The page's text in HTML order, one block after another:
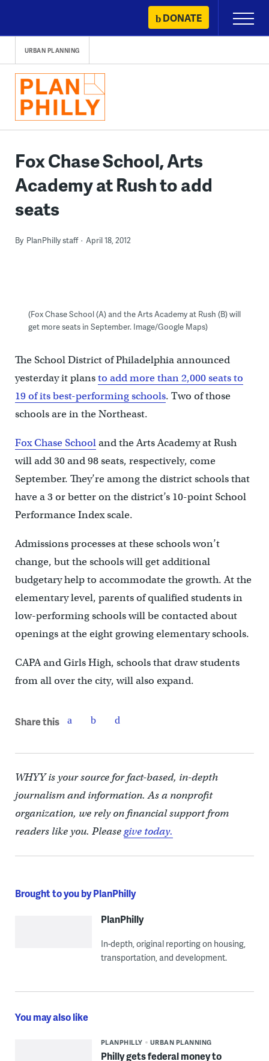
content
DONATE
Primary
Menu
URBAN PLANNING
Fox Chase School, Arts
Academy at Rush to add
seats
By PlanPhilly staff April 18, 2012
(Fox Chase School (A) and the Arts Academy at Rush (B) will
get more seats in September. Image/Google Maps)
The School District of Philadelphia announced
yesterday it plansto add more than 2,000 seats to
19 of its best-performing schools. Two of those
schools are in the Northeast.
Fox Chase Schooland the Arts Academy at Rush
will add 30 and 98 seats, respectively, come
September. They’re among the district schools that
have a 3 or better on the district’s 10-point School
Performance Index scale.
Admissions processes at these schools won’t
change, but the schools will get additional
budgetary help to accommodate the growth. At the
elementary level, parents of qualified students in
low-performing schools will be contacted about
openings at the eight growing elementary schools.
CAPA and Girls High, schools that draw students
from all over the city, will also expand.
Share this
WHYY is your source for fact-based, in-depth
journalism and information. As a nonprofit
organization, we rely on financial support from
readers like you. Pleasegive today.
Brought to you by PlanPhilly
PlanPhilly
In-depth, original reporting on housing,
transportation, and development.
You may also like
PLANPHILLY URBAN PLANNING
Philly gets federal money to